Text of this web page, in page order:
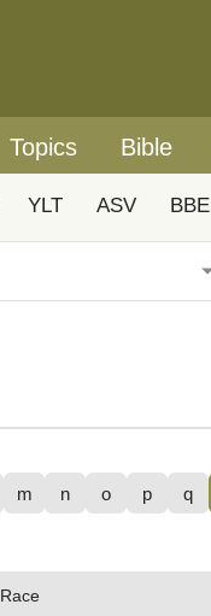
Topics Bible
YLT ASV BBE
m n o p q
Race